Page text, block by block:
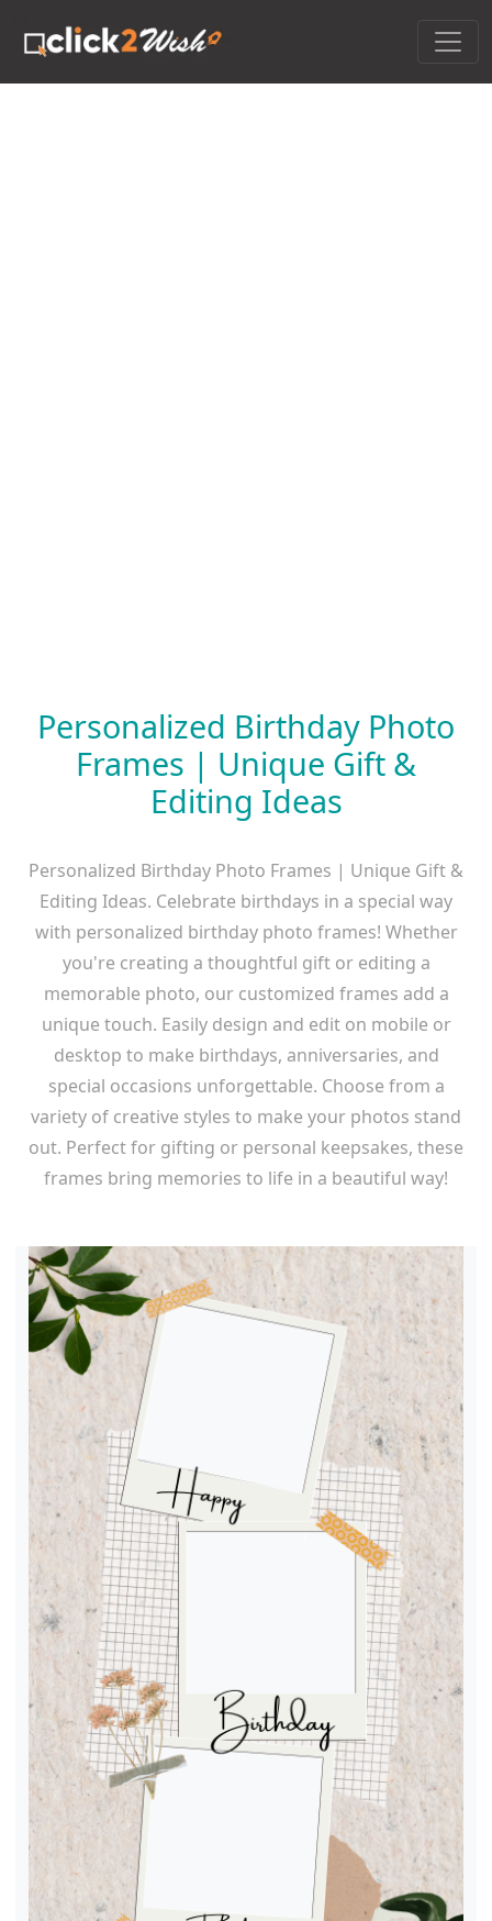
Personalized Birthday Photo
Frames | Unique Gift &
Editing Ideas
Personalized Birthday Photo Frames | Unique Gift &
Editing Ideas. Celebrate birthdays in a special way
with personalized birthday photo frames! Whether
you're creating a thoughtful gift or editing a
memorable photo, our customized frames add a
unique touch. Easily design and edit on mobile or
desktop to make birthdays, anniversaries, and
special occasions unforgettable. Choose from a
variety of creative styles to make your photos stand
out. Perfect for gifting or personal keepsakes, these
frames bring memories to life in a beautiful way!